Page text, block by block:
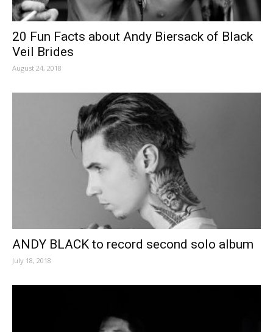
20 Fun Facts about Andy Biersack of Black
Veil Brides
August 24, 2018
ANDY BLACK to record second solo album
July 18, 2018